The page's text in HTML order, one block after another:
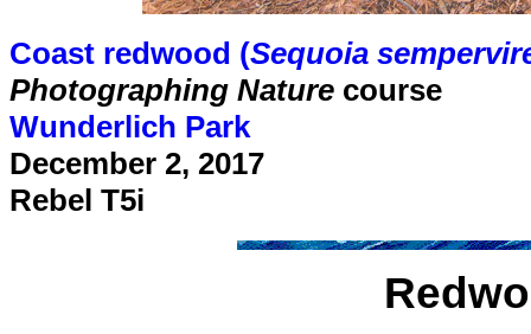
Coast redwood (Sequoia
Photographing Nature course
Wunderlich Park
December 2, 2017
Rebel T5i